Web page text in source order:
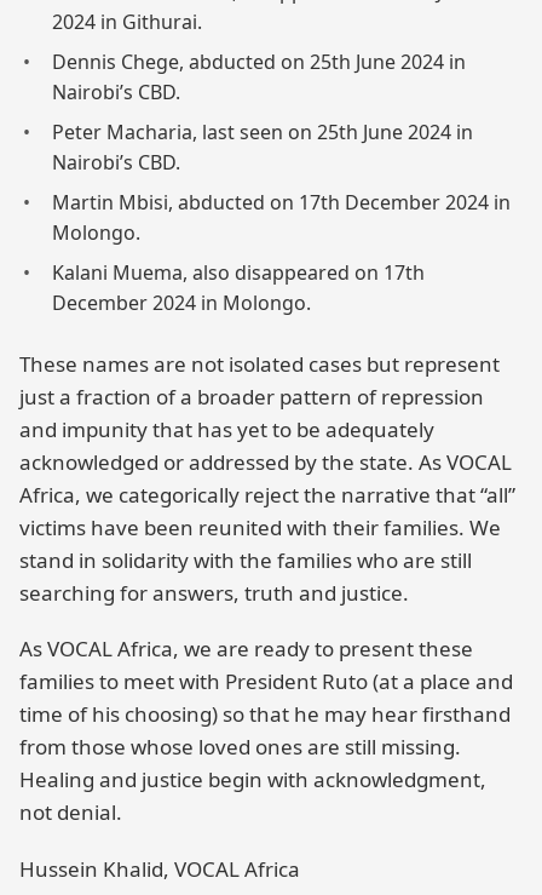
2024 in Githurai.
Dennis Chege, abducted on 25th June 2024 in
Nairobi’s CBD.
Peter Macharia, last seen on 25th June 2024 in
Nairobi’s CBD.
Martin Mbisi, abducted on 17th December 2024 in
Molongo.
Kalani Muema, also disappeared on 17th
December 2024 in Molongo.
These names are not isolated cases but represent
just a fraction of a broader pattern of repression
and impunity that has yet to be adequately
acknowledged or addressed by the state. As VOCAL
Africa, we categorically reject the narrative that “all”
victims have been reunited with their families. We
stand in solidarity with the families who are still
searching for answers, truth and justice.
As VOCAL Africa, we are ready to present these
families to meet with President Ruto (at a place and
time of his choosing) so that he may hear firsthand
from those whose loved ones are still missing.
Healing and justice begin with acknowledgment,
not denial.
Hussein Khalid, VOCAL Africa